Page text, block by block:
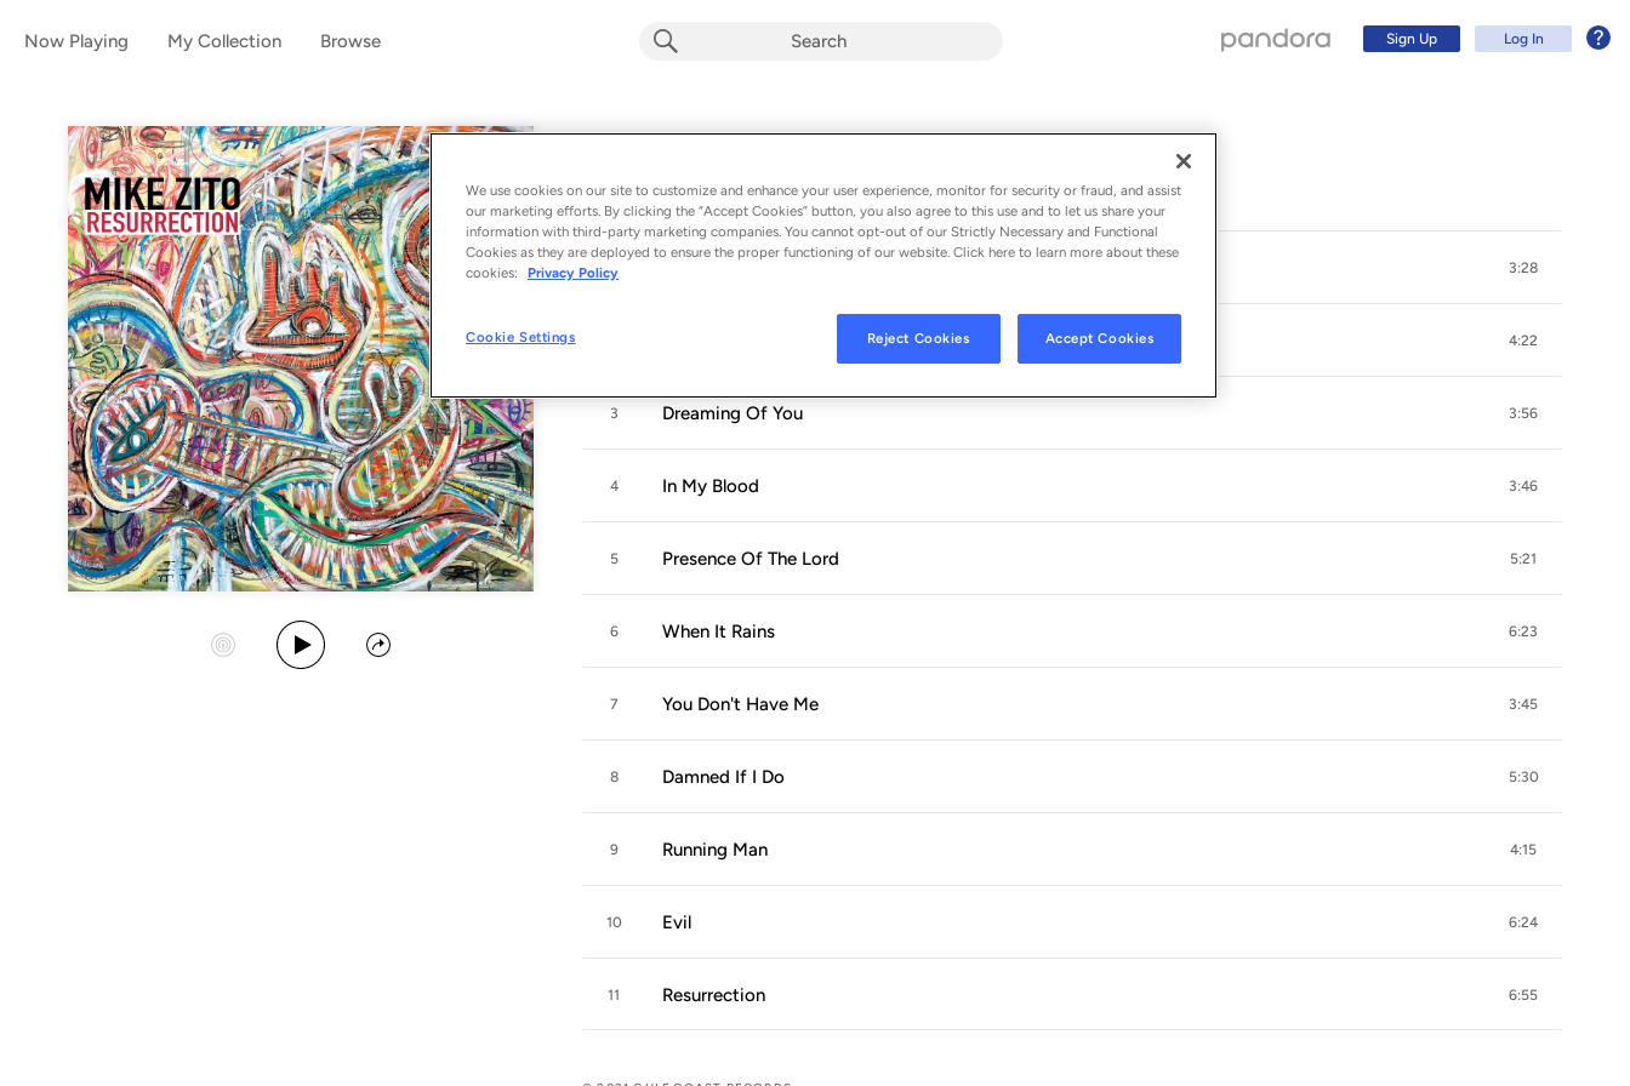
Now Playing My Collection Browse Sign Up Log In
Album by Mike Zito
11 songs - 2021
Start Station
Play Album
Share
1 I'll Make Love To You 3:28
4:22
3 Dreaming Of You 3:56
4 In My Blood 3:46
5 Presence Of The Lord 5:21
6 When It Rains 6:23
7 You Don't Have Me 3:45
8 Damned If I Do 5:30
9 Running Man 4:15
10 Evil 6:24
11 Resurrection 6:55
Log In
We use cookies on our site to customize and enhance your user experience, monitor for security or fraud, and assist
our marketing efforts. By clicking the “Accept Cookies” button, you also agree to this use and to let us share your
information with third-party marketing companies. You cannot opt-out of our Strictly Necessary and Functional
Cookies as they are deployed to ensure the proper functioning of our website. Click here to learn more about these
cookies:
Privacy Policy
Cookie Settings Reject Cookies Accept Cookies